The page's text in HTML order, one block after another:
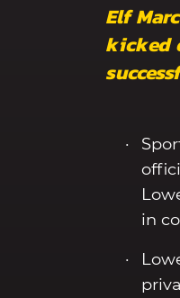
Elf
kicked
in